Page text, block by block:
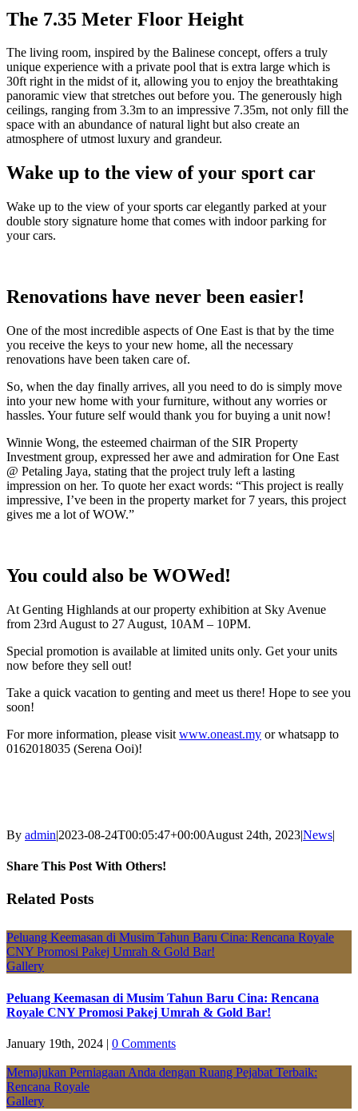
The 7.35 Meter Floor Height
The living room, inspired by the Balinese concept, offers a truly
unique experience with a private pool that is extra large which is
30ft right in the midst of it, allowing you to enjoy the breathtaking
panoramic view that stretches out before you. The generously high
ceilings, ranging from 3.3m to an impressive 7.35m, not only fill the
space with an abundance of natural light but also create an
atmosphere of utmost luxury and grandeur.
Wake up to the view of your sport car
Wake up to the view of your sports car elegantly parked at your
double story signature home that comes with indoor parking for
your cars.
Renovations have never been easier!
One of the most incredible aspects of One East is that by the time
you receive the keys to your new home, all the necessary
renovations have been taken care of.
So, when the day finally arrives, all you need to do is simply move
into your new home with your furniture, without any worries or
hassles. Your future self would thank you for buying a unit now!
Winnie Wong, the esteemed chairman of the SIR Property
Investment group, expressed her awe and admiration for One East
@ Petaling Jaya, stating that the project truly left a lasting
impression on her. To quote her exact words: “This project is really
impressive, I’ve been in the property market for 7 years, this project
gives me a lot of WOW.”
You could also be WOWed!
At Genting Highlands at our property exhibition at Sky Avenue
from 23rd August to 27 August, 10AM – 10PM.
Special promotion is available at limited units only. Get your units
now before they sell out!
Take a quick vacation to genting and meet us there! Hope to see you
soon!
For more information, please visit www.oneast.my or whatsapp to
0162018035 (Serena Ooi)!
By admin|2023-08-24T00:05:47+00:00August 24th, 2023|News|
Share This Post With Others!
Facebook
X
LinkedIn
Pinterest
Email
Related Posts
Peluang Keemasan di Musim Tahun Baru Cina: Rencana Royale
CNY Promosi Pakej Umrah & Gold Bar!
Gallery
Peluang Keemasan di Musim Tahun Baru Cina: Rencana
Royale CNY Promosi Pakej Umrah & Gold Bar!
January 19th, 2024 | 0 Comments
Memajukan Perniagaan Anda dengan Ruang Pejabat Terbaik:
Rencana Royale
Gallery